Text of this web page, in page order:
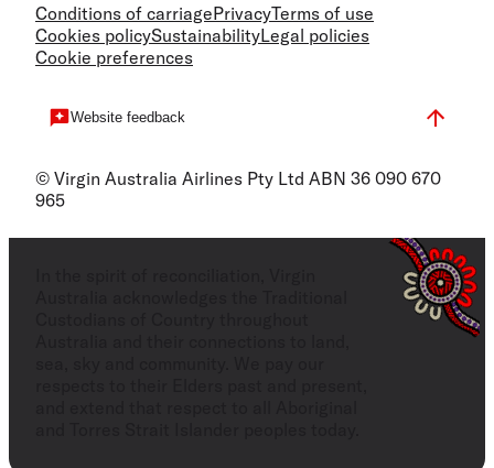
Conditions of carriagePrivacyTerms of use
Cookies policySustainabilityLegal policies
Cookie preferences
Website feedback
© Virgin Australia Airlines Pty Ltd ABN 36 090 670
965